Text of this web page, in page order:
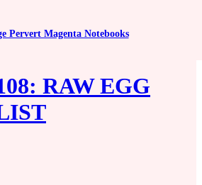
Pervert Magenta Notebooks
RAW EGG